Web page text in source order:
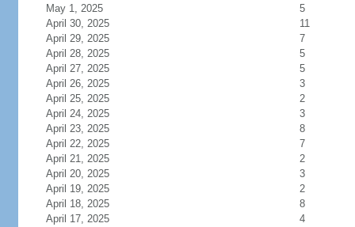
May 1, 2025
5
April 30, 2025
11
April 29, 2025
7
April 28, 2025
5
April 27, 2025
5
April 26, 2025
3
April 25, 2025
2
April 24, 2025
3
April 23, 2025
8
April 22, 2025
7
April 21, 2025
2
April 20, 2025
3
April 19, 2025
2
April 18, 2025
8
April 17, 2025
4